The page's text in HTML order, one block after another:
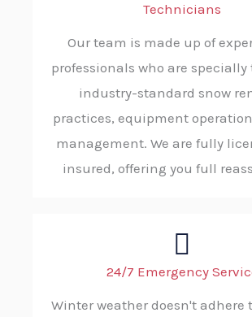
Technicians
Our team is made up of
professionals who are
industry-standard snow
practices, equipment
management. We are fully
insured, offering you full
24/7 Emergency
Winter weather doesn't adhere